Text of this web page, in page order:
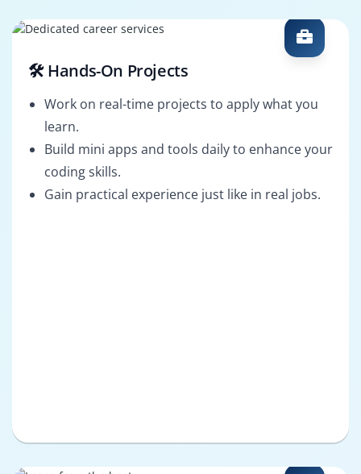
🛠️ Hands-On Projects
Work on real-time projects to apply what you
learn.
Build mini apps and tools daily to enhance your
coding skills.
Gain practical experience just like in real jobs.